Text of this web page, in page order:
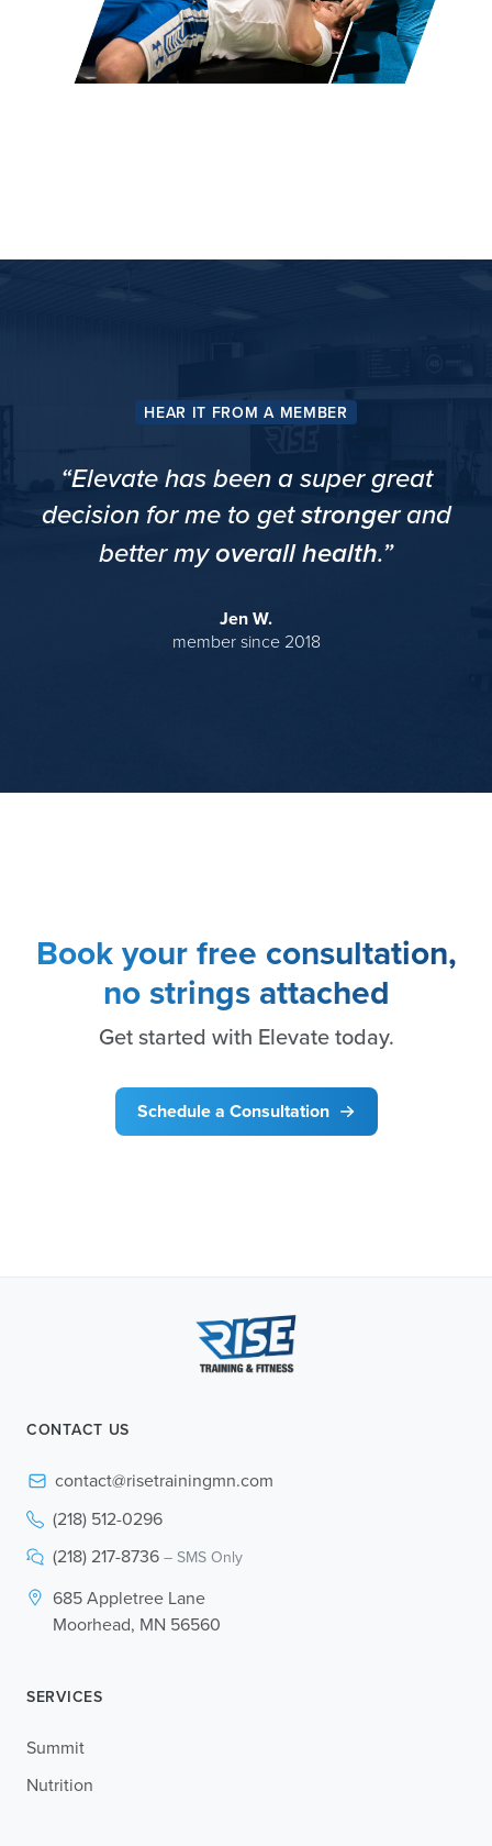
HEAR IT FROM A MEMBER
“Elevate has been a super great
decision for me to getstrongerand
better myoverall health.”
Jen W.
member since 2018
Book your free consultation,
no strings attached
Get started with Elevate today.
Schedule a Consultation
CONTACT US
contact@risetrainingmn.com
(218) 512-0296
(218) 217-8736 – SMS Only
685 Appletree Lane
Moorhead, MN 56560
SERVICES
Summit
Nutrition